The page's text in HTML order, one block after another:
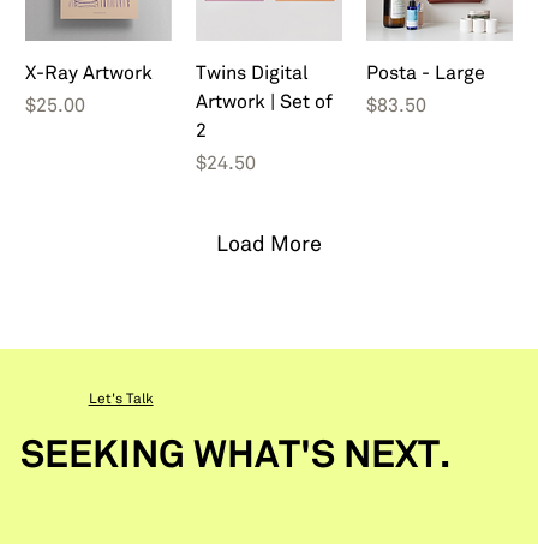
X-Ray Artwork
Price
$25.00
Twins Digital
Artwork | Set of
2
Price
$24.50
Posta - Large
Price
$83.50
Load More
SEEKING WHAT'S NEXT.
Let's Talk